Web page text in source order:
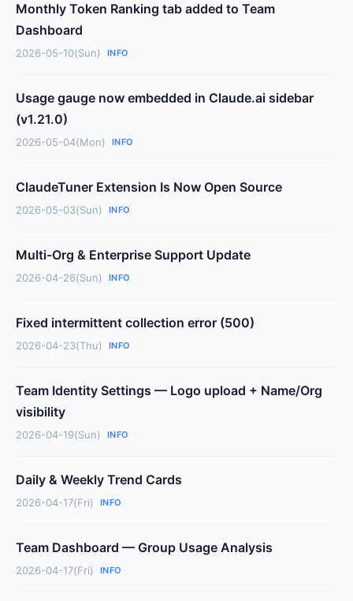
Monthly Token Ranking tab added to Team
Dashboard
2026-05-10(Sun) INFO
Usage gauge now embedded in Claude.ai sidebar
(v1.21.0)
2026-05-04(Mon) INFO
ClaudeTuner Extension Is Now Open Source
2026-05-03(Sun) INFO
Multi-Org & Enterprise Support Update
2026-04-26(Sun) INFO
Fixed intermittent collection error (500)
2026-04-23(Thu) INFO
Team Identity Settings — Logo upload + Name/Org
visibility
2026-04-19(Sun) INFO
Daily & Weekly Trend Cards
2026-04-17(Fri) INFO
Team Dashboard — Group Usage Analysis
2026-04-17(Fri) INFO